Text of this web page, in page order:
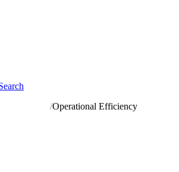
metallurgy
Operational Efficiency